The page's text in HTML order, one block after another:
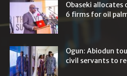
Obaseki
6 firms for oil
Ogun: Abiodun
civil servants to